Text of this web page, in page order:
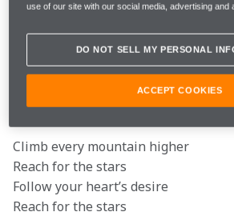
with the latest instalment of
So… Max and George for 2022. Right,
Reach for the stars Daniel…
Climb every mountain higher
Reach for the stars
Follow your heart’s desire
Reach for the stars
use of our site with our social media, advertising and
DO NOT SELL MY PERSONAL
ACCEPT COOKIES